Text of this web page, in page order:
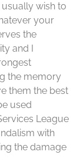
wish to
your
the
and I
the memory
them the best
used
League
with
the damage